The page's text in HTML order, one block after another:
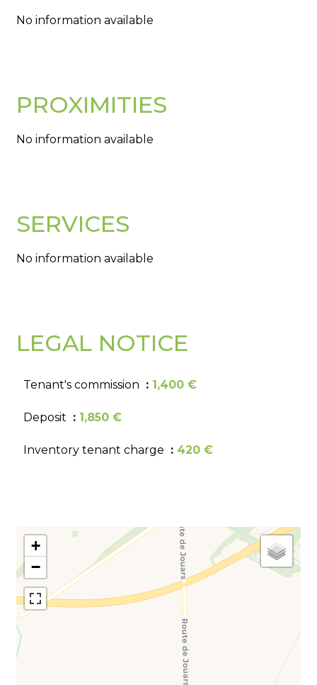
No information available
PROXIMITIES
No information available
SERVICES
No information available
LEGAL NOTICE
Tenant's commission 1,400 €
Deposit 1,850 €
Inventory tenant charge 420 €
+
−